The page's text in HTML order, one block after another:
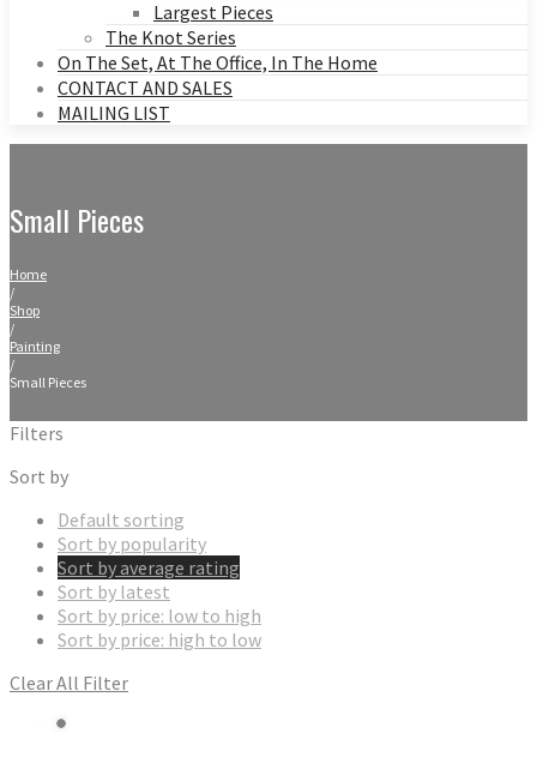
Largest Pieces
The Knot Series
On The Set, At The Office, In The Home
CONTACT AND SALES
MAILING LIST
Small Pieces
Home
/
Shop
/
Painting
/
Small Pieces
Filters
Sort by
Default sorting
Sort by popularity
Sort by average rating
Sort by latest
Sort by price: low to high
Sort by price: high to low
Clear All Filter